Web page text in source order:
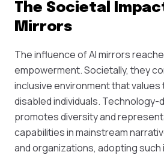
The Societal
Mirrors
The influence of AI mirrors
empowerment. Societally, they
inclusive environment that
disabled individuals. Technology-
promotes diversity and
capabilities in mainstream
and organizations, adopting such